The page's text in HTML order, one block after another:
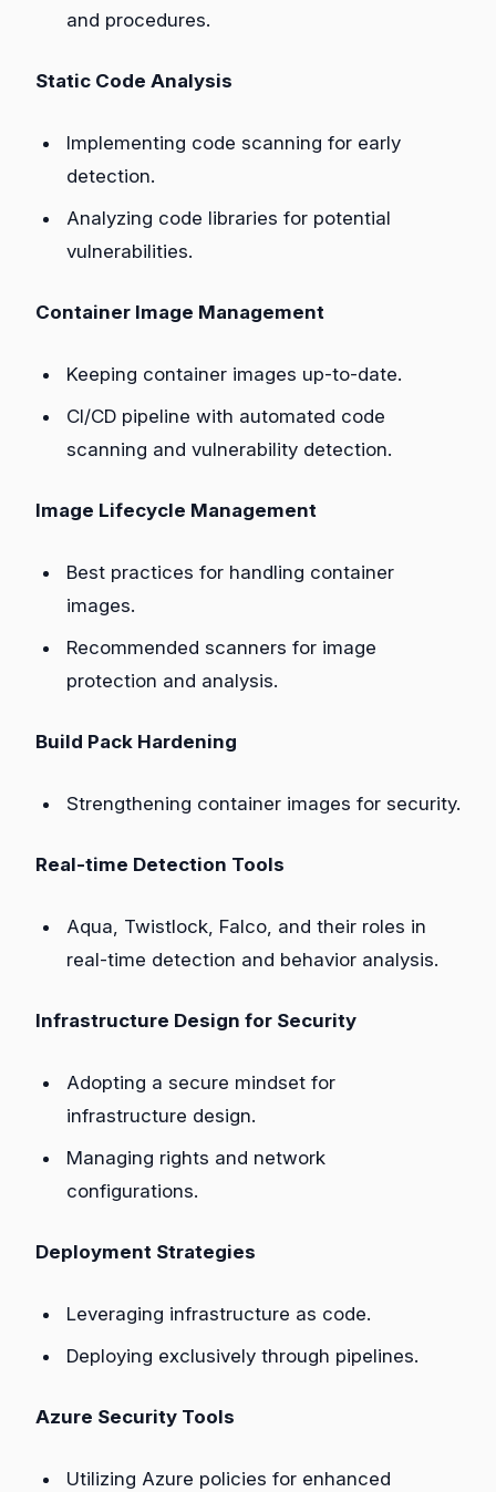
and procedures.
Static Code Analysis
Implementing code scanning for early
detection.
Analyzing code libraries for potential
vulnerabilities.
Container Image Management
Keeping container images up-to-date.
CI/CD pipeline with automated code
scanning and vulnerability detection.
Image Lifecycle Management
Best practices for handling container
images.
Recommended scanners for image
protection and analysis.
Build Pack Hardening
Strengthening container images for security.
Real-time Detection Tools
Aqua, Twistlock, Falco, and their roles in
real-time detection and behavior analysis.
Infrastructure Design for Security
Adopting a secure mindset for
infrastructure design.
Managing rights and network
configurations.
Deployment Strategies
Leveraging infrastructure as code.
Deploying exclusively through pipelines.
Azure Security Tools
Utilizing Azure policies for enhanced